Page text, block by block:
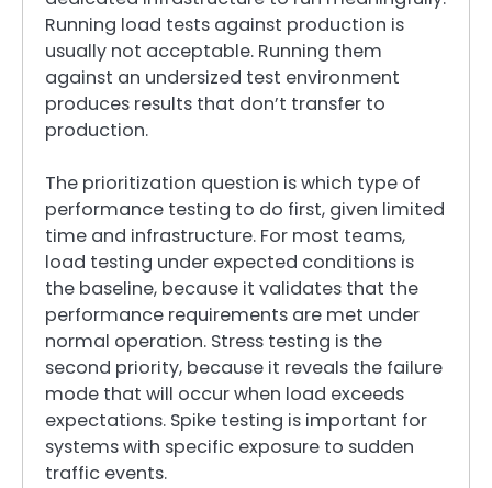
Running load tests against production is
usually not acceptable. Running them
against an undersized test environment
produces results that don’t transfer to
production.
The prioritization question is which type of
performance testing to do first, given limited
time and infrastructure. For most teams,
load testing under expected conditions is
the baseline, because it validates that the
performance requirements are met under
normal operation. Stress testing is the
second priority, because it reveals the failure
mode that will occur when load exceeds
expectations. Spike testing is important for
systems with specific exposure to sudden
traffic events.